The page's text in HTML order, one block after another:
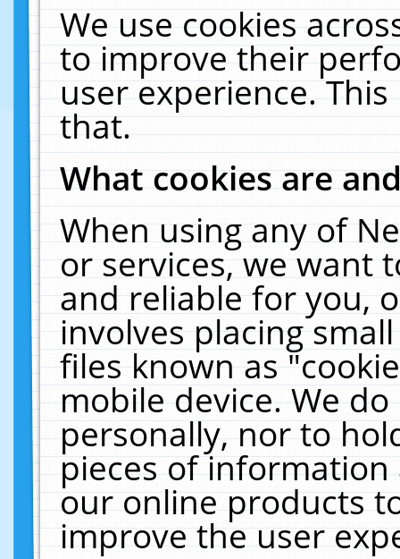
We use cookies
to improve their
user experience.
that.
What cookies are
When using any of
or services, we want
and reliable for you,
involves placing
files known as
mobile device. We
personally, nor to
pieces of
our online products
improve the user